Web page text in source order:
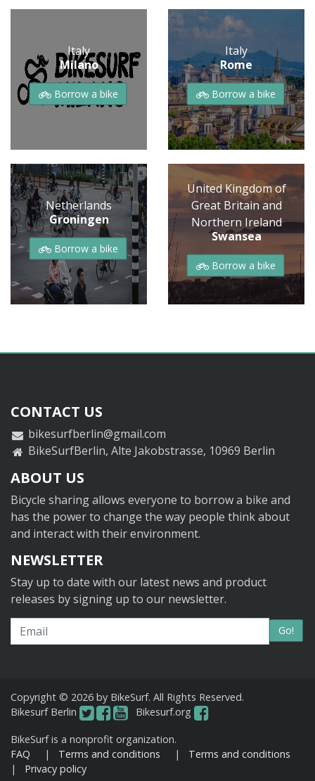
Italy
Milano
Borrow a bike
Italy
Rome
Borrow a bike
Netherlands
Groningen
Borrow a bike
United Kingdom of
Great Britain and
Northern Ireland
Swansea
Borrow a bike
CONTACT US
bikesurfberlin@gmail.com
BikeSurfBerlin, Alte Jakobstrasse, 10969 Berlin
ABOUT US
Bicycle sharing allows everyone to borrow a bike and
has the power to change the way people think about
and interact with their environment.
NEWSLETTER
Stay up to date with our latest news and product
releases by signing up to our newsletter.
Email
Go!
Copyright © 2026 by BikeSurf. All Rights Reserved.
Bikesurf Berlin
Bikesurf.org
BikeSurf is a nonprofit organization.
FAQ
| Terms and conditions | Terms and conditions
| Privacy policy